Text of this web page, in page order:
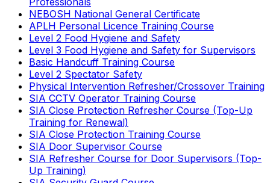
NEBOSH National General Certificate
APLH Personal Licence Training Course
Level 2 Food Hygiene and Safety
Level 3 Food Hygiene and Safety for Supervisors
Basic Handcuff Training Course
Level 2 Spectator Safety
Physical Intervention Refresher/Crossover Training
SIA CCTV Operator Training Course
SIA Close Protection Refresher Course (Top-Up
Training for Renewal)
SIA Close Protection Training Course
SIA Door Supervisor Course
SIA Refresher Course for Door Supervisors (Top-
Up Training)